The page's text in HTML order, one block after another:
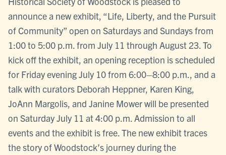
announce a new exhibit, “Life, Liberty, and the Pursuit
of Community” open on Saturdays and Sundays from
1:00 to 5:00 p.m. from July 11 through August 23. To
kick off the exhibit, an opening reception is scheduled
for Friday evening July 10 from 6:00–8:00 p.m., and a
talk with curators Deborah Heppner, Karen King,
JoAnn Margolis, and Janine Mower will be presented
on Saturday July 11 at 4:00 p.m. Admission to all
events and the exhibit is free. The new exhibit traces
the story of Woodstock’s journey during the